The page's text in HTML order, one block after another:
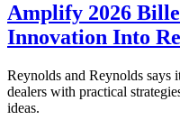
Amplify 2026
Innovation Into
Reynolds and Reynolds says
dealers with practical
ideas.